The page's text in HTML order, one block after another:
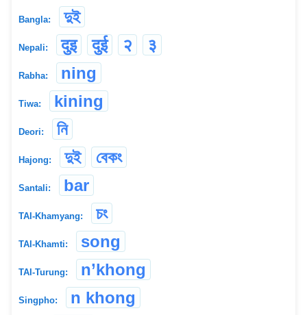
Bangla: দুই
Nepali: दुइ दुई २ ३
Rabha: ning
Tiwa: kining
Deori: নি
Hajong: দুই বেকং
Santali: bar
TAI-Khamyang: চং
TAI-Khamti: song
TAI-Turung: n’khong
Singpho: n khong